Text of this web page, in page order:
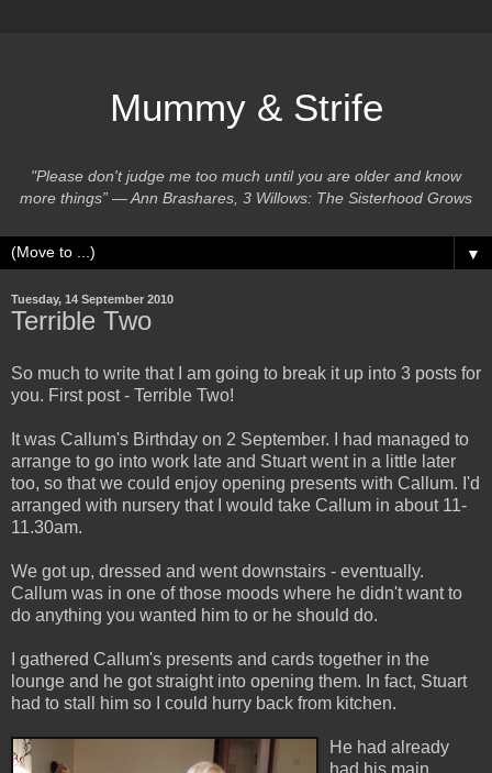
Mummy & Strife
"Please don't judge me too much until you are older and know
more things” ― Ann Brashares, 3 Willows: The Sisterhood Grows
▼
Tuesday, 14 September 2010
Terrible Two
So much to write that I am going to break it up into 3 posts for
you. First post - Terrible Two!
It was Callum's Birthday on 2 September. I had managed to
arrange to go into work late and Stuart went in a little later
too, so that we could enjoy opening presents with Callum. I'd
arranged with nursery that I would take Callum in about 11-
11.30am.
We got up, dressed and went downstairs - eventually.
Callum was in one of those moods where he didn't want to
do anything you wanted him to or he should do.
I gathered Callum's presents and cards together in the
lounge and he got straight into opening them. In fact, Stuart
had to stall him so I could hurry back from kitchen.
He had already